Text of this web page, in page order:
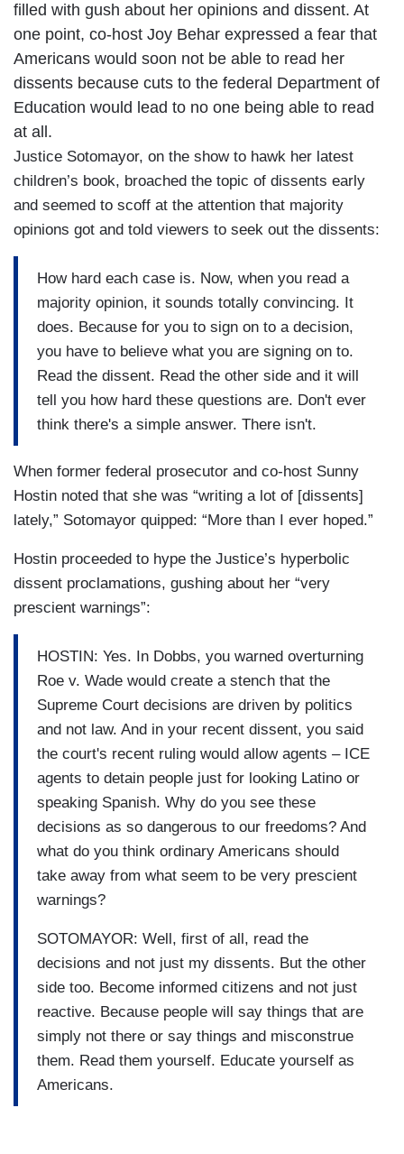
filled with gush about her opinions and dissent. At
one point, co-host Joy Behar expressed a fear that
Americans would soon not be able to read her
dissents because cuts to the federal Department of
Education would lead to no one being able to read
at all.
Justice Sotomayor, on the show to hawk her latest
children’s book, broached the topic of dissents early
and seemed to scoff at the attention that majority
opinions got and told viewers to seek out the dissents:
How hard each case is. Now, when you read a
majority opinion, it sounds totally convincing. It
does. Because for you to sign on to a decision,
you have to believe what you are signing on to.
Read the dissent. Read the other side and it will
tell you how hard these questions are. Don't ever
think there's a simple answer. There isn't.
When former federal prosecutor and co-host Sunny
Hostin noted that she was “writing a lot of [dissents]
lately,” Sotomayor quipped: “More than I ever hoped.”
Hostin proceeded to hype the Justice’s hyperbolic
dissent proclamations, gushing about her “very
prescient warnings”:
HOSTIN: Yes. In Dobbs, you warned overturning
Roe v. Wade would create a stench that the
Supreme Court decisions are driven by politics
and not law. And in your recent dissent, you said
the court's recent ruling would allow agents – ICE
agents to detain people just for looking Latino or
speaking Spanish. Why do you see these
decisions as so dangerous to our freedoms? And
what do you think ordinary Americans should
take away from what seem to be very prescient
warnings?
SOTOMAYOR: Well, first of all, read the
decisions and not just my dissents. But the other
side too. Become informed citizens and not just
reactive. Because people will say things that are
simply not there or say things and misconstrue
them. Read them yourself. Educate yourself as
Americans.